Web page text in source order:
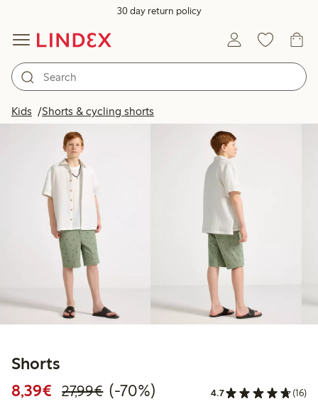
30 day return policy
Kids Shorts & cycling shorts
Shorts
8,39€ Discounted price: €8.39
27,99€Regular price: €27.99
70% percent off
(-70%) 4.7 (16)